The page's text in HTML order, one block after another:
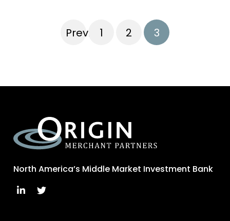
Previous1 2 3
North America’s Middle Market Investment Bank